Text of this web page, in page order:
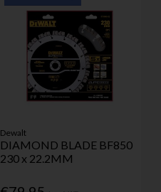
Dewalt
DIAMOND BLADE BF850
230 x 22.2MM